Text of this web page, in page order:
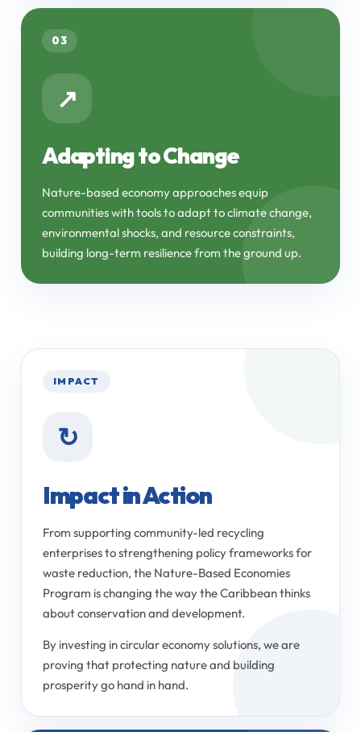
03
↗
Adapting to Change
Nature-based economy approaches equip
communities with tools to adapt to climate change,
environmental shocks, and resource constraints,
building long-term resilience from the ground up.
IMPACT
↻
Impact in Action
From supporting community-led recycling
enterprises to strengthening policy frameworks for
waste reduction, the Nature-Based Economies
Program is changing the way the Caribbean thinks
about conservation and development.
By investing in circular economy solutions, we are
proving that protecting nature and building
prosperity go hand in hand.